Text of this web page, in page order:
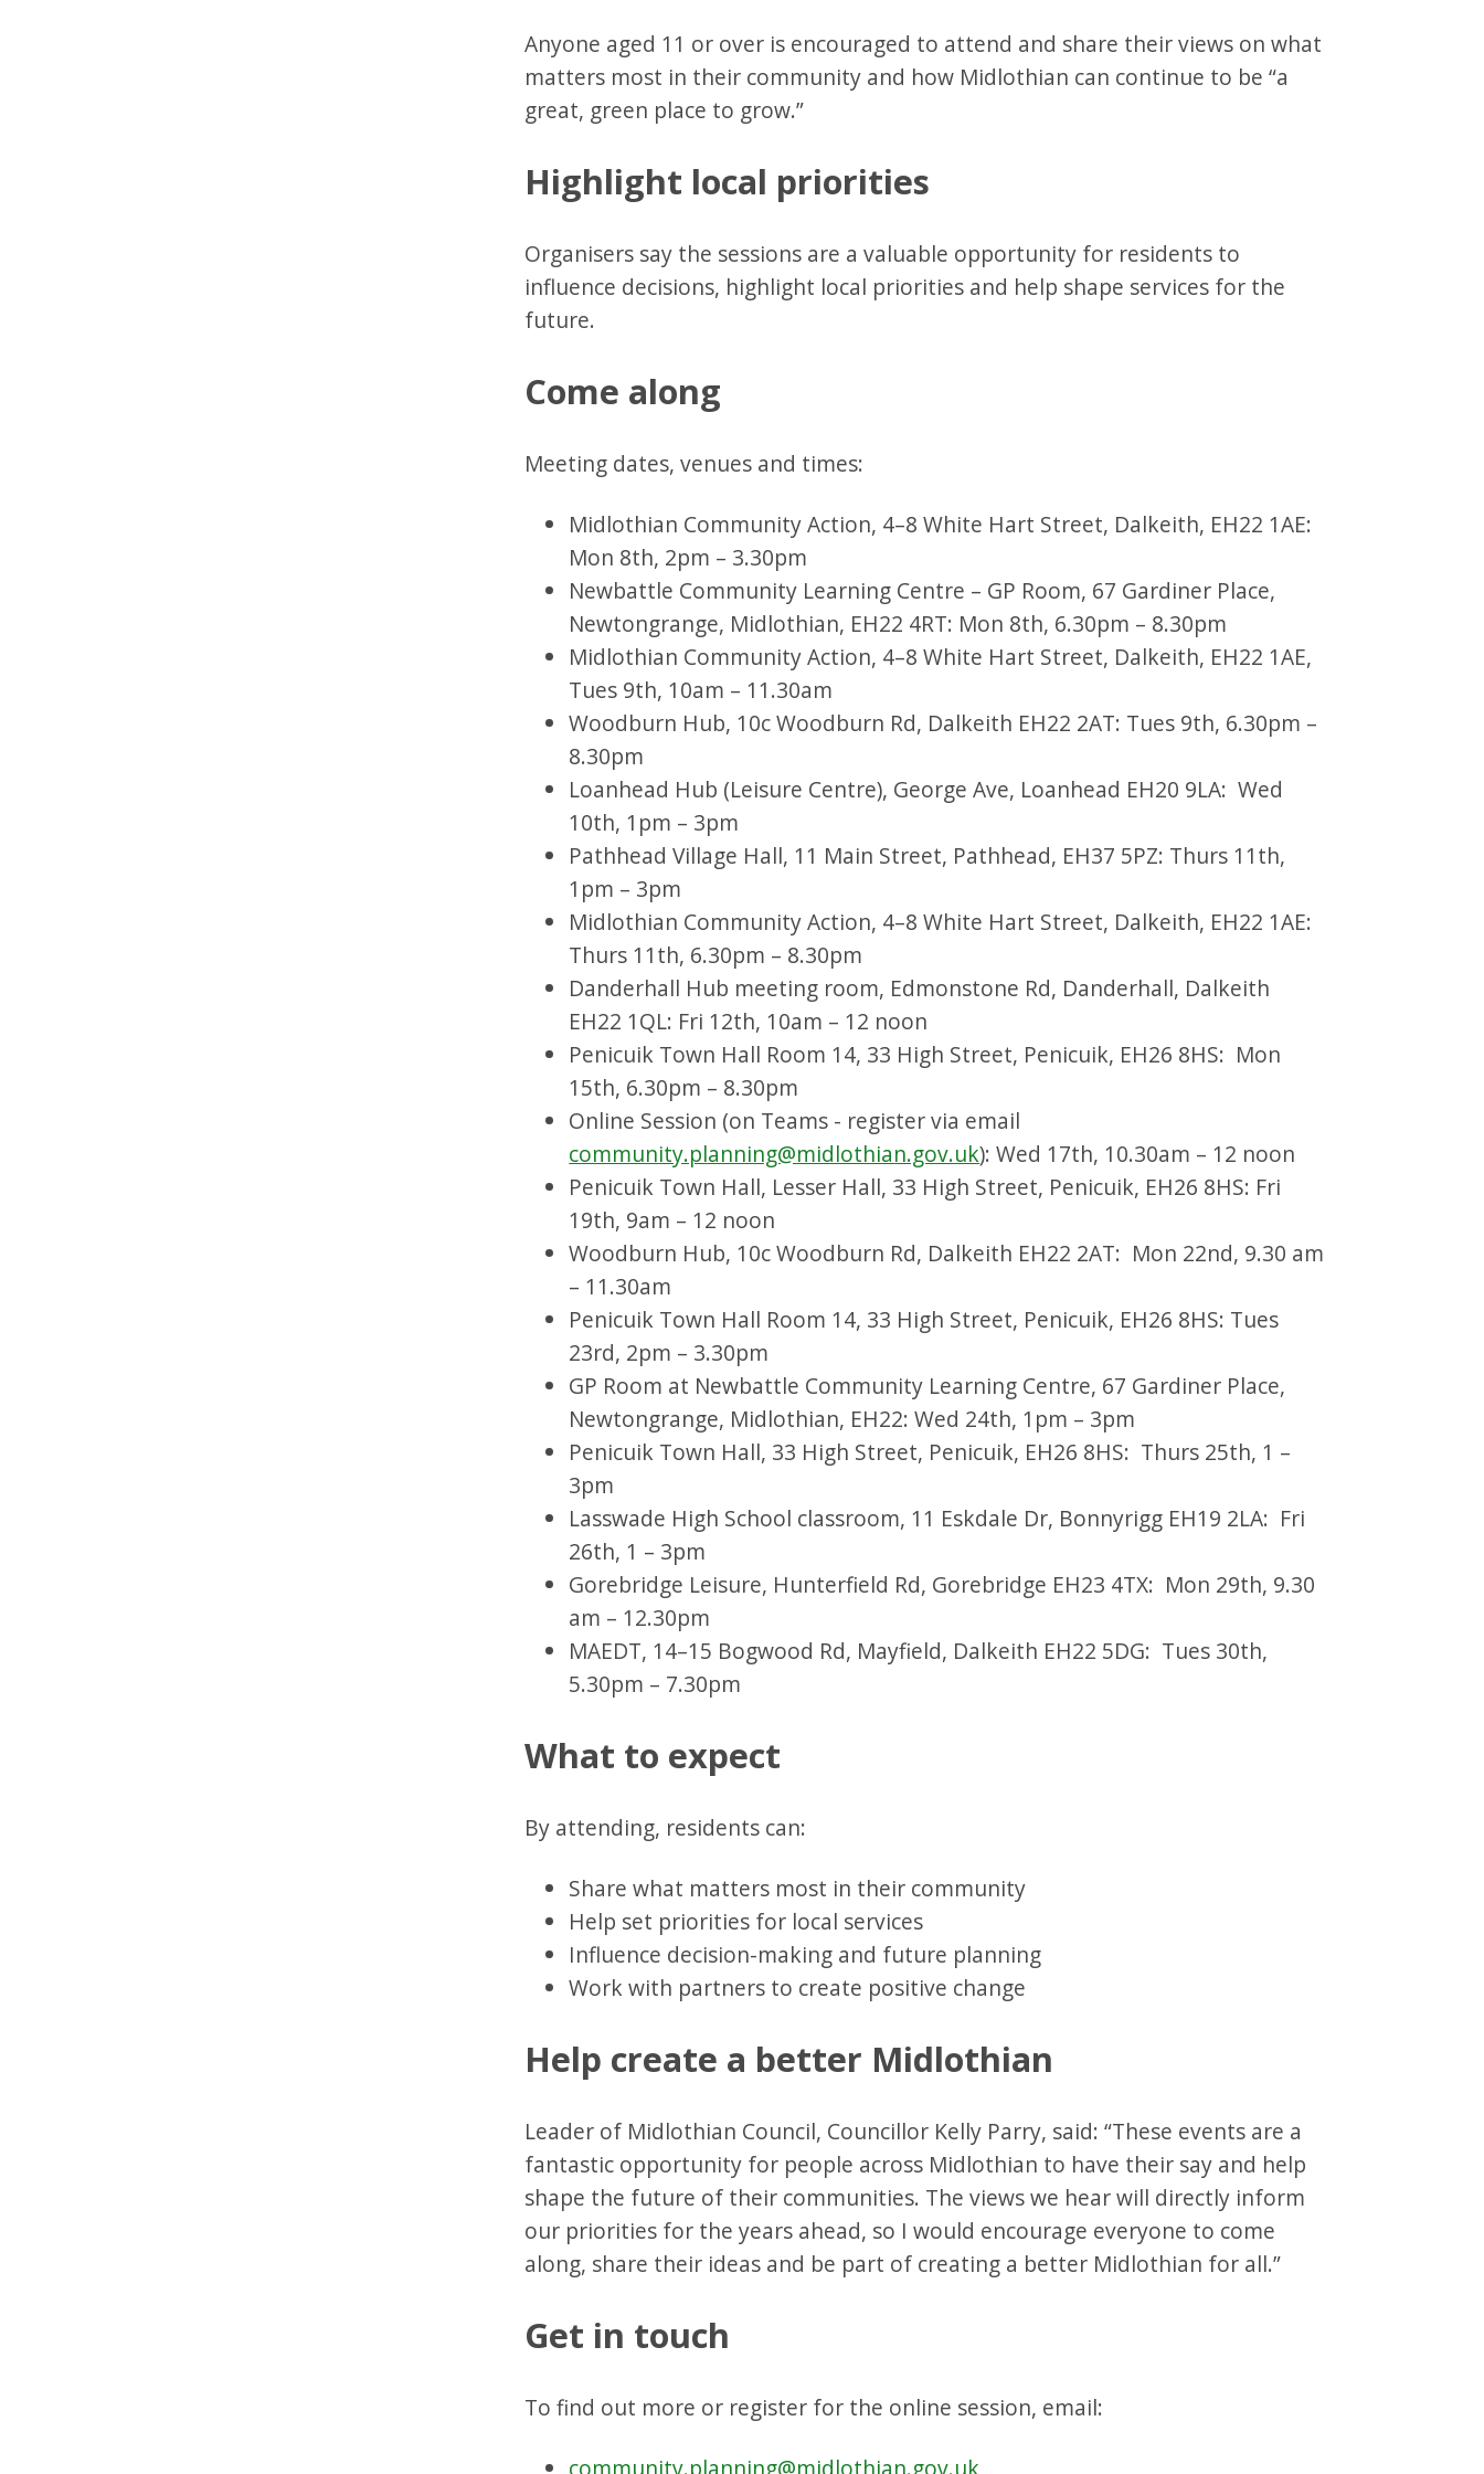
Anyone aged 11 or over is encouraged to attend and share their views on what
matters most in their community and how Midlothian can continue to be “a
great, green place to grow.”
Highlight local priorities
Organisers say the sessions are a valuable opportunity for residents to
influence decisions, highlight local priorities and help shape services for the
future.
Come along
Meeting dates, venues and times:
Midlothian Community Action, 4–8 White Hart Street, Dalkeith, EH22 1AE:
Mon 8th, 2pm – 3.30pm
Newbattle Community Learning Centre – GP Room, 67 Gardiner Place,
Newtongrange, Midlothian, EH22 4RT: Mon 8th, 6.30pm – 8.30pm
Midlothian Community Action, 4–8 White Hart Street, Dalkeith, EH22 1AE,
Tues 9th, 10am – 11.30am
Woodburn Hub, 10c Woodburn Rd, Dalkeith EH22 2AT: Tues 9th, 6.30pm –
8.30pm
Loanhead Hub (Leisure Centre), George Ave, Loanhead EH20 9LA: Wed
10th, 1pm – 3pm
Pathhead Village Hall, 11 Main Street, Pathhead, EH37 5PZ: Thurs 11th,
1pm – 3pm
Midlothian Community Action, 4–8 White Hart Street, Dalkeith, EH22 1AE:
Thurs 11th, 6.30pm – 8.30pm
Danderhall Hub meeting room, Edmonstone Rd, Danderhall, Dalkeith
EH22 1QL: Fri 12th, 10am – 12 noon
Penicuik Town Hall Room 14, 33 High Street, Penicuik, EH26 8HS: Mon
15th, 6.30pm – 8.30pm
Online Session (on Teams - register via email
community.planning@midlothian.gov.uk): Wed 17th, 10.30am – 12 noon
Penicuik Town Hall, Lesser Hall, 33 High Street, Penicuik, EH26 8HS: Fri
19th, 9am – 12 noon
Woodburn Hub, 10c Woodburn Rd, Dalkeith EH22 2AT: Mon 22nd, 9.30 am
– 11.30am
Penicuik Town Hall Room 14, 33 High Street, Penicuik, EH26 8HS: Tues
23rd, 2pm – 3.30pm
GP Room at Newbattle Community Learning Centre, 67 Gardiner Place,
Newtongrange, Midlothian, EH22: Wed 24th, 1pm – 3pm
Penicuik Town Hall, 33 High Street, Penicuik, EH26 8HS: Thurs 25th, 1 –
3pm
Lasswade High School classroom, 11 Eskdale Dr, Bonnyrigg EH19 2LA: Fri
26th, 1 – 3pm
Gorebridge Leisure, Hunterfield Rd, Gorebridge EH23 4TX: Mon 29th, 9.30
am – 12.30pm
MAEDT, 14–15 Bogwood Rd, Mayfield, Dalkeith EH22 5DG: Tues 30th,
5.30pm – 7.30pm
What to expect
By attending, residents can:
Share what matters most in their community
Help set priorities for local services
Influence decision-making and future planning
Work with partners to create positive change
Help create a better Midlothian
Leader of Midlothian Council, Councillor Kelly Parry, said: “These events are a
fantastic opportunity for people across Midlothian to have their say and help
shape the future of their communities. The views we hear will directly inform
our priorities for the years ahead, so I would encourage everyone to come
along, share their ideas and be part of creating a better Midlothian for all.”
Get in touch
To find out more or register for the online session, email:
community.planning@midlothian.gov.uk